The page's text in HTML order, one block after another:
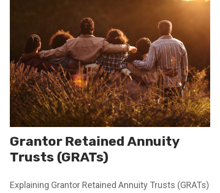
Grantor Retained Annuity
Trusts (GRATs)
Explaining Grantor Retained Annuity Trusts (GRATs)